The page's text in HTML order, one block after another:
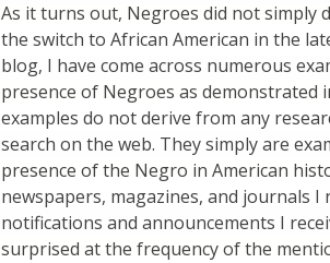
As it turns out, Negroes did not simply
the switch to African American in the
blog, I have come across numerous
presence of Negroes as demonstrated
examples do not derive from any
search on the web. They simply are
presence of the Negro in American
newspapers, magazines, and journals I
notifications and announcements I
surprised at the frequency of the